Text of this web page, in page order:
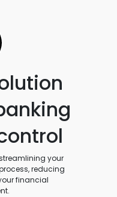
your
reducing
financial